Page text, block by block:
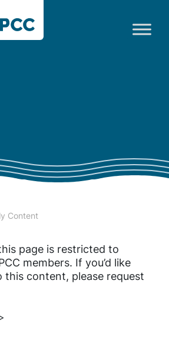
Content
page is restricted to
members. If you’d like
this content, please request